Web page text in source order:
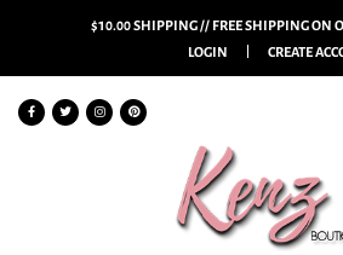
$10.00 SHIPPING // FREE SHIPPING ON
LOGIN
CREATE